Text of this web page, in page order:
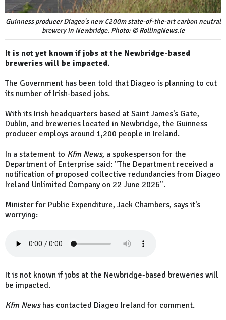
Guinness producer Diageo's new €200m state-of-the-art carbon neutral
brewery in Newbridge. Photo: © RollingNews.ie
It is not yet known if jobs at the Newbridge-based
breweries will be impacted.
The Government has been told that Diageo is planning to cut
its number of Irish-based jobs.
With its Irish headquarters based at Saint James's Gate,
Dublin, and breweries located in Newbridge, the Guinness
producer employs around 1,200 people in Ireland.
In a statement to Kfm News, a spokesperson for the
Department of Enterprise said: "The Department received a
notification of proposed collective redundancies from Diageo
Ireland Unlimited Company on 22 June 2026".
Minister for Public Expenditure, Jack Chambers, says it's
worrying:
It is not known if jobs at the Newbridge-based breweries will
be impacted.
Kfm Newshas contacted Diageo Ireland for comment.